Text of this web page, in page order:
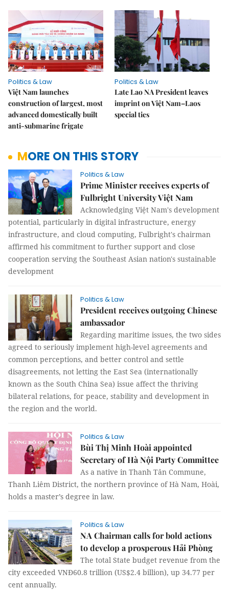
Politics & Law
Việt Nam launches
construction of largest, most
advanced domestically built
anti-submarine frigate
Politics & Law
Late Lao NA President leaves
imprint on Việt Nam–Laos
special ties
MORE ON THIS STORY
Politics & Law
Prime Minister receives experts of
Fulbright University Việt Nam
Acknowledging Việt Nam's development
potential, particularly in digital infrastructure, energy
infrastructure, and cloud computing, Fulbright's chairman
affirmed his commitment to further support and close
cooperation serving the Southeast Asian nation's sustainable
development
Politics & Law
President receives outgoing Chinese
ambassador
Regarding maritime issues, the two sides
agreed to seriously implement high-level agreements and
common perceptions, and better control and settle
disagreements, not letting the East Sea (internationally
known as the South China Sea) issue affect the thriving
bilateral relations, for peace, stability and development in
the region and the world.
Politics & Law
Bùi Thị Minh Hoài appointed
Secretary of Hà Nội Party Committee
As a native in Thanh Tân Commune,
Thanh Liêm District, the northern province of Hà Nam, Hoài,
holds a master’s degree in law.
Politics & Law
NA Chairman calls for bold actions
to develop a prosperous Hải Phòng
The total State budget revenue from the
city exceeded VNĐ60.8 trillion (US$2.4 billion), up 34.77 per
cent annually.